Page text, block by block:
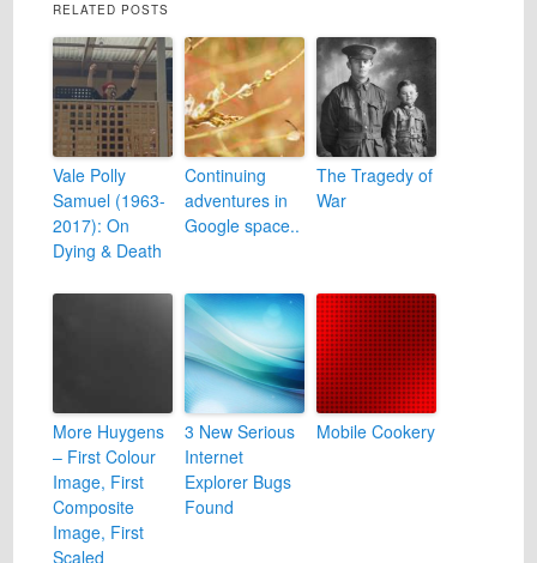
RELATED POSTS
Vale Polly
Samuel (1963-
2017): On
Dying & Death
Continuing
adventures in
Google space..
The Tragedy of
War
More Huygens
– First Colour
Image, First
Composite
Image, First
Scaled
3 New Serious
Internet
Explorer Bugs
Found
Mobile Cookery